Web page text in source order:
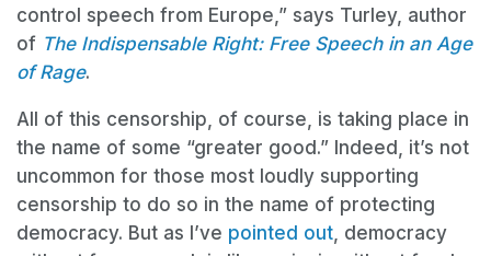
control speech from Europe,” says Turley, author
of The Indispensable Right: Free Speech in an Age
of Rage.
All of this censorship, of course, is taking place in
the name of some “greater good.” Indeed, it’s not
uncommon for those most loudly supporting
censorship to do so in the name of protecting
democracy. But as I’ve pointed out, democracy